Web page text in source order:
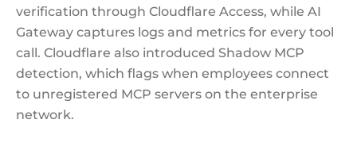
verification through Cloudflare Access, while AI
Gateway captures logs and metrics for every tool
call. Cloudflare also introduced Shadow MCP
detection, which flags when employees connect
to unregistered MCP servers on the enterprise
network.